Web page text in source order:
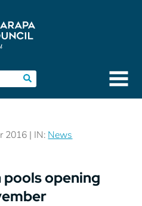
2016 | IN: News
pools opening